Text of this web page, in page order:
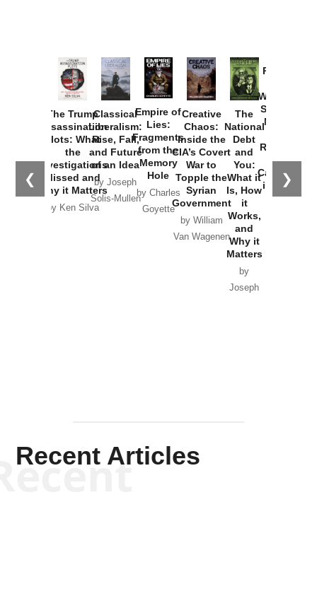
❮ ❯
The Trump
Assassination
Plots: What
the
Investigations
Missed and
Why it Matters
by Ken Silva
Classical
Liberalism:
Rise, Fall,
and Future
of an Idea
by Joseph
Solis-Mullen
Empire of
Lies:
Fragments
from the
Memory
Hole
by Charles
Goyette
Creative
Chaos:
Inside the
CIA’s Covert
War to
Topple the
Syrian
Government
by William
Van Wagenen
The
National
Debt
and
You:
What it
Is, How
it
Works,
and
Why it
Matters
by
Joseph
Provoked:
Washington
Started the
New Cold
Russia and
the
Catastrophe
in Ukraine
Recent Articles